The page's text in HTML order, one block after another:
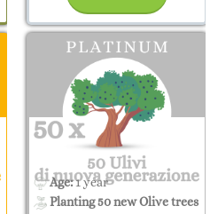
Age:1 year
Planting 50 new Olive trees